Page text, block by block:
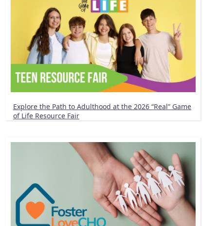
Explore the Path to Adulthood at the 2026 “Real” Game
of Life Resource Fair